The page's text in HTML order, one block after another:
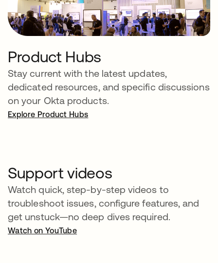
Product Hubs
Stay current with the latest updates,
dedicated resources, and specific discussions
on your Okta products.
Explore Product Hubs
Support videos
Watch quick, step-by-step videos to
troubleshoot issues, configure features, and
get unstuck—no deep dives required.
Watch on YouTube